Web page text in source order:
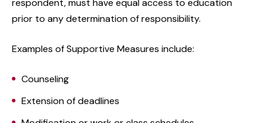
respondent, must have equal access to education
prior to any determination of responsibility.
Examples of Supportive Measures include:
Counseling
Extension of deadlines